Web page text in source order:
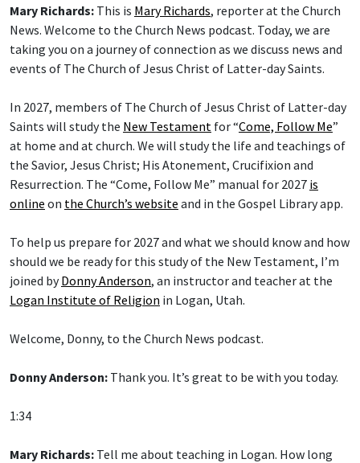
Mary Richards: This is Mary Richards, reporter at the Church
News. Welcome to the Church News podcast. Today, we are
taking you on a journey of connection as we discuss news and
events of The Church of Jesus Christ of Latter-day Saints.
In 2027, members of The Church of Jesus Christ of Latter-day
Saints will study the New Testament for “Come, Follow Me”
at home and at church. We will study the life and teachings of
the Savior, Jesus Christ; His Atonement, Crucifixion and
Resurrection. The “Come, Follow Me” manual for 2027 is
online on the Church’s website and in the Gospel Library app.
To help us prepare for 2027 and what we should know and how
should we be ready for this study of the New Testament, I’m
joined byDonny Anderson, an instructor and teacher at the
Logan Institute of Religion in Logan, Utah.
Welcome, Donny, to the Church News podcast.
Donny Anderson: Thank you. It’s great to be with you today.
1:34
Mary Richards: Tell me about teaching in Logan. How long